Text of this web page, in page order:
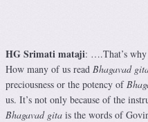
HG Srimati mataji: ….That’s why
How many of us read Bhagavad
preciousness or the potency of
us. It’s not only because of the
Bhagavad gita is the words of